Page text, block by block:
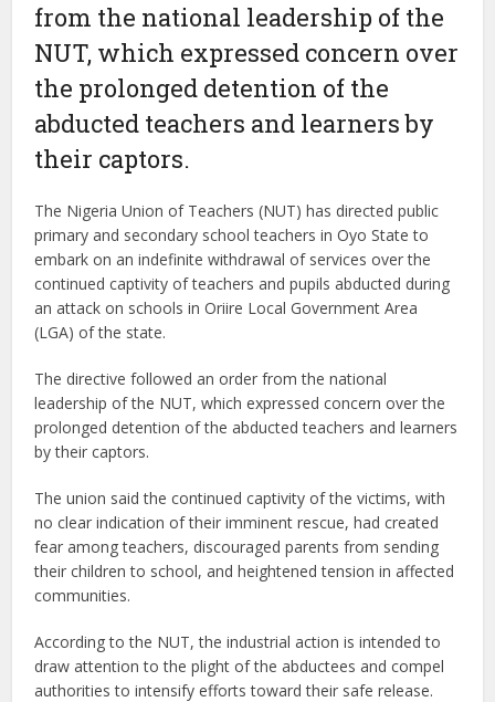
from the national leadership of the
NUT, which expressed concern over
the prolonged detention of the
abducted teachers and learners by
their captors.
The Nigeria Union of Teachers (NUT) has directed public
primary and secondary school teachers in Oyo State to
embark on an indefinite withdrawal of services over the
continued captivity of teachers and pupils abducted during
an attack on schools in Oriire Local Government Area
(LGA) of the state.
The directive followed an order from the national
leadership of the NUT, which expressed concern over the
prolonged detention of the abducted teachers and learners
by their captors.
The union said the continued captivity of the victims, with
no clear indication of their imminent rescue, had created
fear among teachers, discouraged parents from sending
their children to school, and heightened tension in affected
communities.
According to the NUT, the industrial action is intended to
draw attention to the plight of the abductees and compel
authorities to intensify efforts toward their safe release.